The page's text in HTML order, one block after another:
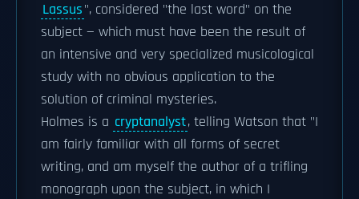
Lassus", considered "the last word" on the
subject — which must have been the result of
an intensive and very specialized musicological
study with no obvious application to the
solution of criminal mysteries.
Holmes is a cryptanalyst, telling Watson that "I
am fairly familiar with all forms of secret
writing, and am myself the author of a trifling
monograph upon the subject, in which I